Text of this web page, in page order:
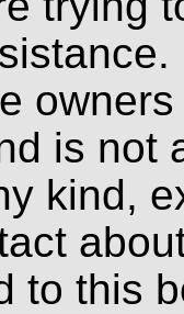
is not
kind,
to this